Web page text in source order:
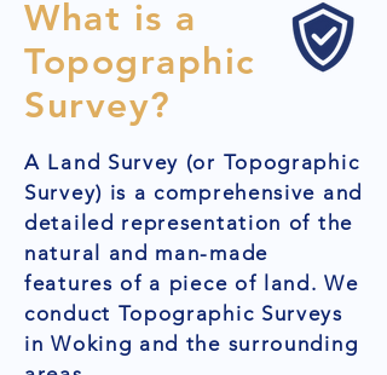
What is a
Topographic
Survey?
A Land Survey (or Topographic
Survey) is a comprehensive and
detailed representation of the
natural and man-made
features of a piece of land. We
conduct Topographic Surveys
in Woking and the surrounding